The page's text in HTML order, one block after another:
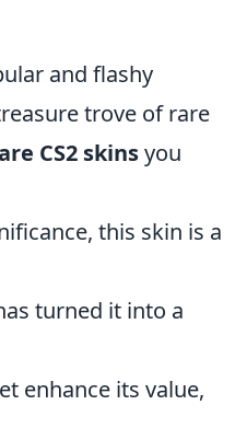
and flashy
trove of rare
CS2 skinsyou
this skin is a
turned it into a
enhance its value,